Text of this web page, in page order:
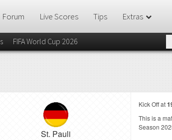
Forum Live Scores Tips Extras
FIFA World Cup 2026
St. Pauli
Kick Off at
This is a
Season